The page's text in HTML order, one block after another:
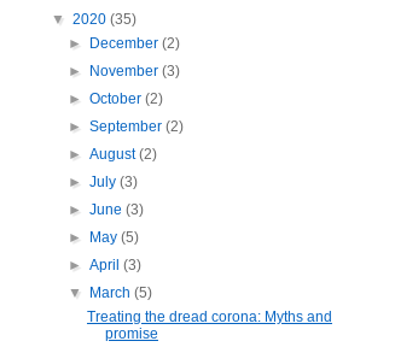
▼ 2020 (35)
► December(2)
► November(3)
►October(2)
►September(2)
►August(2)
►July(3)
►June(3)
► May(5)
►April(3)
▼ March(5)
Treating the dread corona: Myths and
promise